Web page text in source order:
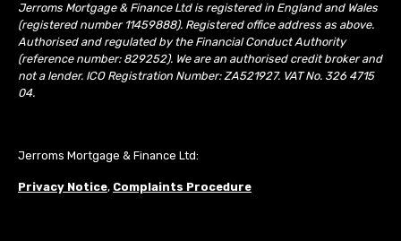
Jerroms Mortgage & Finance Ltd is registered in England and Wales
(registered number 11459888). Registered office address as above.
Authorised and regulated by the Financial Conduct Authority
(reference number: 829252). We are an authorised credit broker and
not a lender. ICO Registration Number: ZA521927. VAT No. 326 4715
04.
Jerroms Mortgage & Finance Ltd:
Privacy Notice, Complaints Procedure